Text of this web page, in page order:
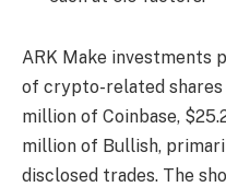
ARK Make investments
of crypto-related shares
million of Coinbase,
million of Bullish,
disclosed trades. The